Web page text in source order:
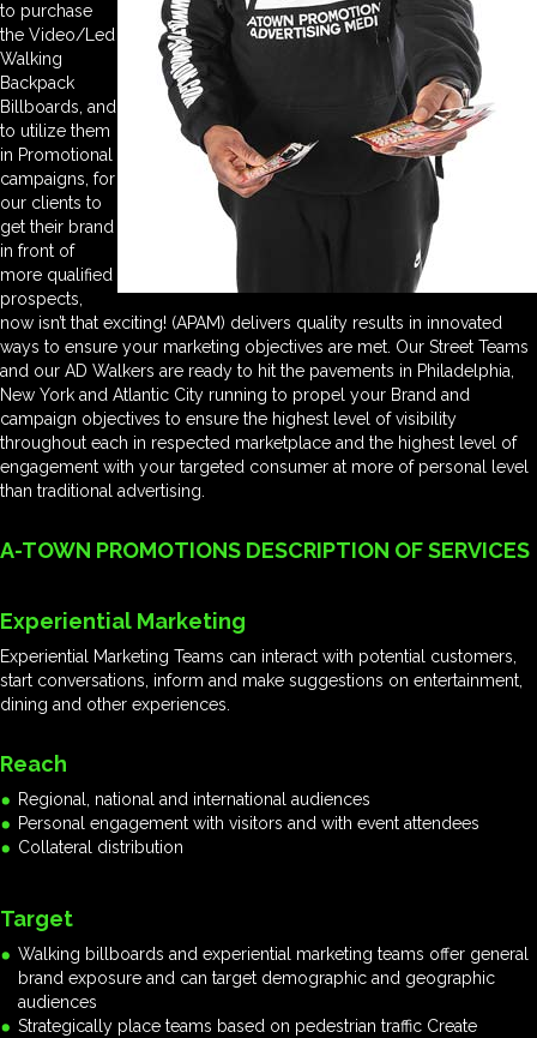
to purchase
the Video/Led
Walking
Backpack
Billboards, and
to utilize them
in Promotional
campaigns, for
our clients to
get their brand
in front of
more qualified
prospects,
now isn’t that exciting! (APAM) delivers quality results in innovated
ways to ensure your marketing objectives are met. Our Street Teams
and our AD Walkers are ready to hit the pavements in Philadelphia,
New York and Atlantic City running to propel your Brand and
campaign objectives to ensure the highest level of visibility
throughout each in respected marketplace and the highest level of
engagement with your targeted consumer at more of personal level
than traditional advertising.
A-TOWN PROMOTIONS DESCRIPTION OF SERVICES
Experiential Marketing
Experiential Marketing Teams can interact with potential customers,
start conversations, inform and make suggestions on entertainment,
dining and other experiences.
Reach
Regional, national and international audiences
Personal engagement with visitors and with event attendees
Collateral distribution
Target
Walking billboards and experiential marketing teams offer general
brand exposure and can target demographic and geographic
audiences
Strategically place teams based on pedestrian traffic Create